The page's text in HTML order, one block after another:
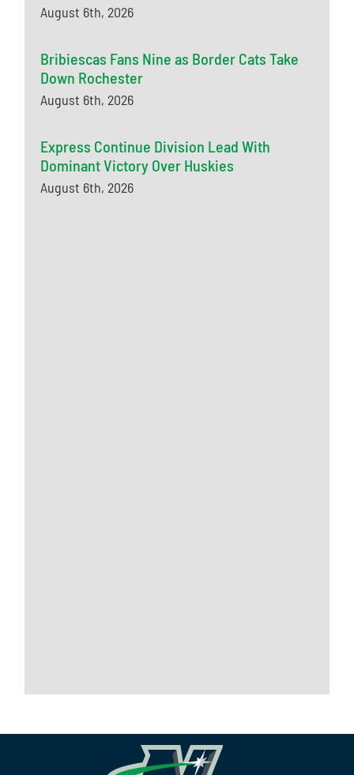
August 6th, 2026
Bribiescas Fans Nine as Border Cats Take
Down Rochester
August 6th, 2026
Express Continue Division Lead With
Dominant Victory Over Huskies
August 6th, 2026